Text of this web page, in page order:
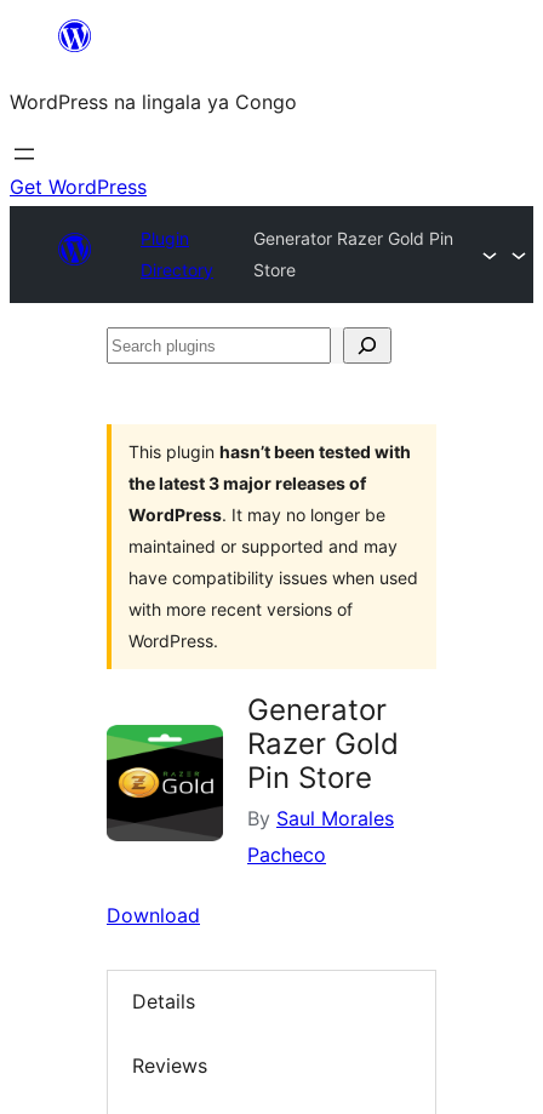
content
WordPress na lingala ya Congo
Get WordPress
Plugin
Directory
Generator Razer Gold Pin
Store
Search
This plugin hasn’t been tested with
the latest 3 major releases of
WordPress. It may no longer be
maintained or supported and may
have compatibility issues when used
with more recent versions of
WordPress.
Generator
Razer Gold
Pin Store
By Saul Morales
Pacheco
Download
Details
Reviews